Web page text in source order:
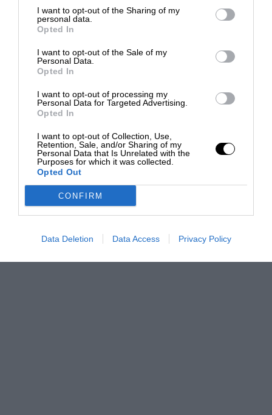
I want to opt-out of the Sharing of my
personal data.
Opted In
I want to opt-out of the Sale of my
Personal Data.
Opted In
I want to opt-out of processing my
Personal Data for Targeted Advertising.
Opted In
I want to opt-out of Collection, Use,
Retention, Sale, and/or Sharing of my
Personal Data that Is Unrelated with the
Purposes for which it was collected.
Opted Out
CONFIRM
Data Deletion Data Access Privacy Policy